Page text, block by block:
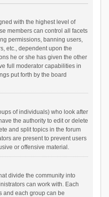
with the highest level of
members can control all facets
permissions, banning users,
etc., dependent upon the
he or she has given the other
full moderator capabilities in
put forth by the board
of individuals) who look after
the authority to edit or delete
and split topics in the forum
are present to prevent users
or offensive material.
divide the community into
can work with. Each
and each group can be